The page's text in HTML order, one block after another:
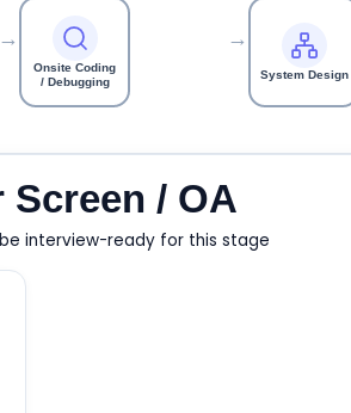
→
Onsite Coding
/ Debugging
→
System Design
Screen / OA
interview-ready for this stage